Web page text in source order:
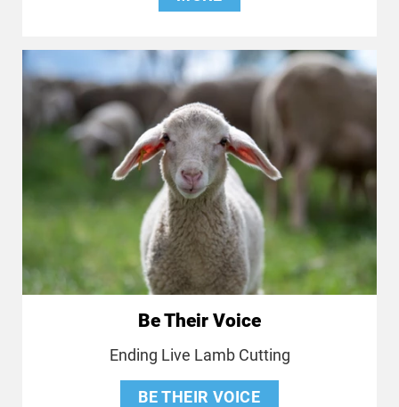
Be Their Voice
Ending Live Lamb Cutting
BE THEIR VOICE